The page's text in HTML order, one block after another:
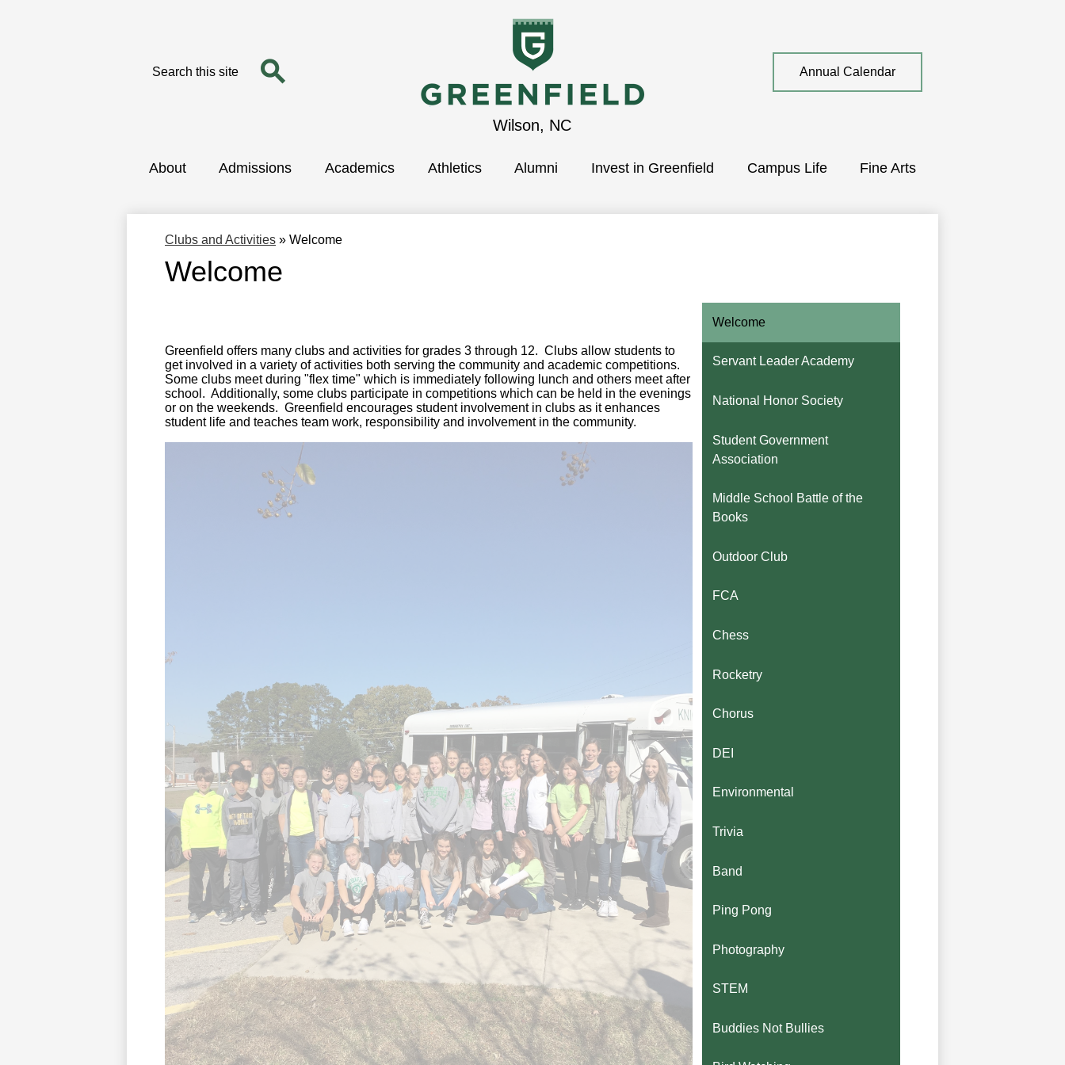
Greenfield
School
Wilson, NC
About Admissions Academics Athletics Alumni Invest in Greenfield Campus Life Fine Arts
Top
QuickAnnual Calendar
Clubs and Activities » Welcome
Welcome
Greenfield offers many clubs and activities for grades 3 through 12. Clubs allow students to
get involved in a variety of activities both serving the community and academic competitions.
Some clubs meet during "flex time" which is immediately following lunch and others meet after
school. Additionally, some clubs participate in competitions which can be held in the evenings
or on the weekends. Greenfield encourages student involvement in clubs as it enhances
student life and teaches team work, responsibility and involvement in the community.
Welcome
Servant Leader Academy
National Honor Society
Student Government
Association
Middle School Battle of the
Books
Outdoor Club
FCA
Chess
Rocketry
Chorus
DEI
Environmental
Trivia
Band
Ping Pong
Photography
STEM
Buddies Not Bullies